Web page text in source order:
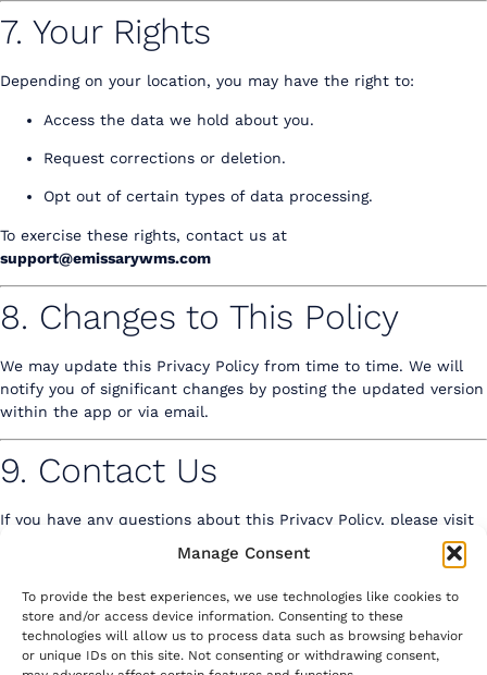
Manage Consent
To provide the best experiences, we use technologies like cookies to
store and/or access device information. Consenting to these
technologies will allow us to process data such as browsing behavior
or unique IDs on this site. Not consenting or withdrawing consent,
7. Your Rights
Depending on your location, you may have the right to:
Access the data we hold about you.
Request corrections or deletion.
Opt out of certain types of data processing.
To exercise these rights, contact us at
support@emissarywms.com
8. Changes to This Policy
We may update this Privacy Policy from time to time. We will
notify you of significant changes by posting the updated version
within the app or via email.
9. Contact Us
If you have any questions about this Privacy Policy, please visit